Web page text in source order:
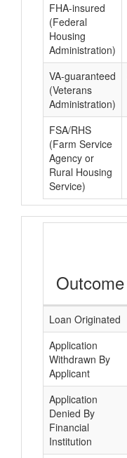
FHA-insured
(Federal
Housing
Administration)
VA-guaranteed
(Veterans
Administration)
FSA/RHS
(Farm Service
Agency or
Rural Housing
Service)
Outcome
Loan Originated
Application
Withdrawn By
Applicant
Application
Denied By
Financial
Institution